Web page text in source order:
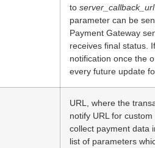
to server_callback_url
parameter can be
Payment Gateway
receives final status.
notification once the
every future update
URL, where the
notify URL for
collect payment data
list of parameters